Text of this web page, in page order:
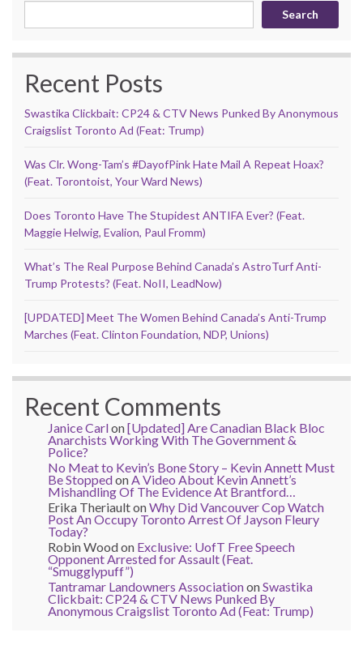
Search
Recent Posts
Swastika Clickbait: CP24 & CTV News Punked By Anonymous
Craigslist Toronto Ad (Feat: Trump)
Was Clr. Wong-Tam’s #DayofPink Hate Mail A Repeat Hoax?
(Feat. Torontoist, Your Ward News)
Does Toronto Have The Stupidest ANTIFA Ever? (Feat.
Maggie Helwig, Evalion, Paul Fromm)
What’s The Real Purpose Behind Canada’s AstroTurf Anti-
Trump Protests? (Feat. NoII, LeadNow)
[UPDATED] Meet The Women Behind Canada’s Anti-Trump
Marches (Feat. Clinton Foundation, NDP, Unions)
Recent Comments
Janice Carlon[Updated] Are Canadian Black Bloc
Anarchists Working With The Government &
Police?
No Meat to Kevin’s Bone Story – Kevin Annett Must
Be StoppedonA Video About Kevin Annett’s
Mishandling Of The Evidence At Brantford…
Erika TheriaultonWhy Did Vancouver Cop Watch
Post An Occupy Toronto Arrest Of Jayson Fleury
Today?
Robin Woodon Exclusive: UofT Free Speech
Opponent Arrested for Assault (Feat.
“Smugglypuff”)
Tantramar Landowners AssociationonSwastika
Clickbait: CP24 & CTV News Punked By
Anonymous Craigslist Toronto Ad (Feat: Trump)